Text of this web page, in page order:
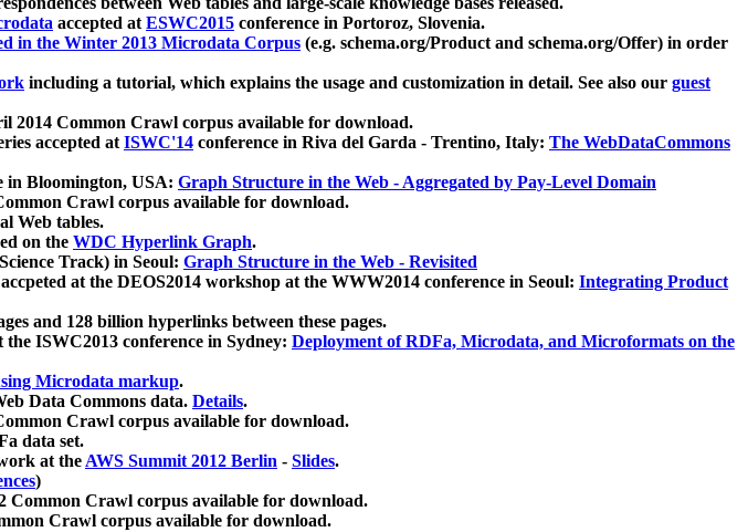
accepted atESWC2015 conference in Portoroz, Slovenia.
in the Winter 2013 Microdata Corpus (e.g. schema.org/Product and schema.org/Offer) in order
including a tutorial, which explains the usage and customization in detail. See also our guest
2014 Common Crawl corpus available for download.
accepted atISWC'14 conference in Riva del Garda - Trentino, Italy: The WebDataCommons
in Bloomington, USA: Graph Structure in the Web - Aggregated by Pay-Level Domain
Crawl corpus available for download.
Web tables.
on the WDC Hyperlink Graph.
Track) in Seoul: Graph Structure in the Web - Revisited
at the DEOS2014 workshop at the WWW2014 conference in Seoul: Integrating Product
and 128 billion hyperlinks between these pages.
ISWC2013 conference in Sydney: Deployment of RDFa, Microdata, and Microformats on the
Microdata markup.
Data Commons data. Details.
Crawl corpus available for download.
data set.
at theAWS Summit 2012 Berlin - Slides.
)
Common Crawl corpus available for download.
Crawl corpus available for download.